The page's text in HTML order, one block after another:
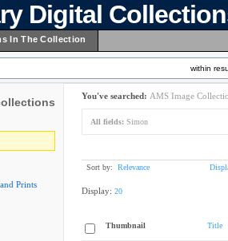
Digital
In The Collection
within
Prints
You've searched: AMS Image
All fields: Simon
Sort by: Relevance
Display: 20
Thumbnail Title